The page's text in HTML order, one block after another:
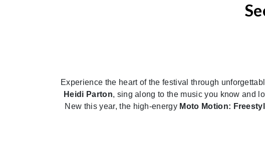
Experience the heart of the festival through
Heidi Parton, sing along to the music you know and
New this year, the high-energy Moto Motion: